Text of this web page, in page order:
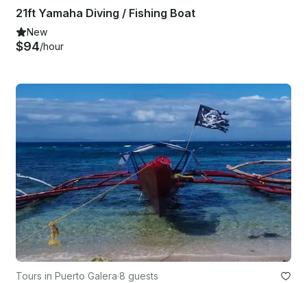
21ft Yamaha Diving / Fishing Boat
New
$94/hour
Tours in Puerto Galera·8 guests